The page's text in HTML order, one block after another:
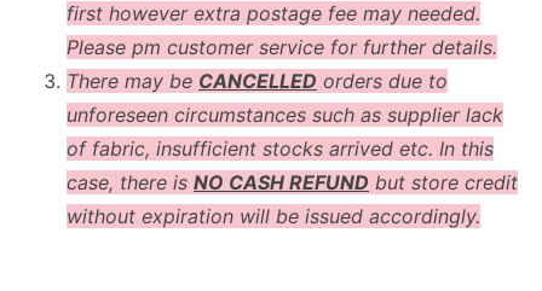
first however extra postage fee may needed.
Please pm customer service for further details.
There may be CANCELLED orders due to
unforeseen circumstances such as supplier lack
of fabric, insufficient stocks arrived etc. In this
case, there is NO CASH REFUND but store credit
without expiration will be issued accordingly.